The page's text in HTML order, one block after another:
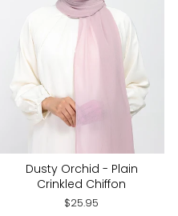
Dusty Orchid - Plain
Crinkled Chiffon
$25.95